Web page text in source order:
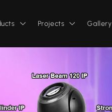
Projects Gallery